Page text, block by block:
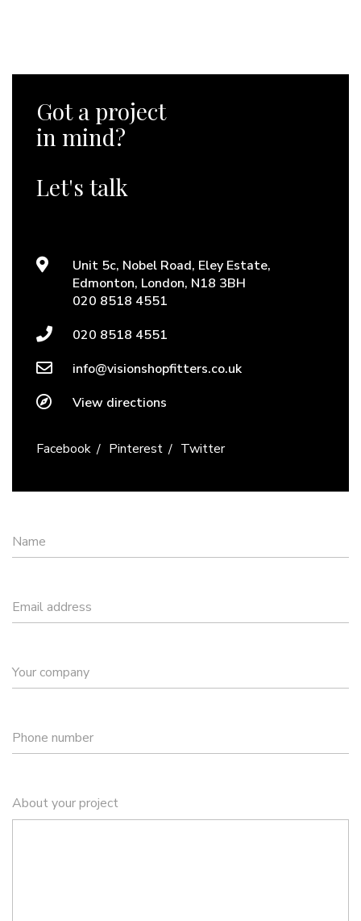
Got a project
in mind?
Let's talk
Unit 5c, Nobel Road, Eley Estate,
Edmonton, London, N18 3BH
020 8518 4551
020 8518 4551
info@visionshopfitters.co.uk
View directions
Facebook Pinterest Twitter
Name
Email address
Your company
Phone number
About your project